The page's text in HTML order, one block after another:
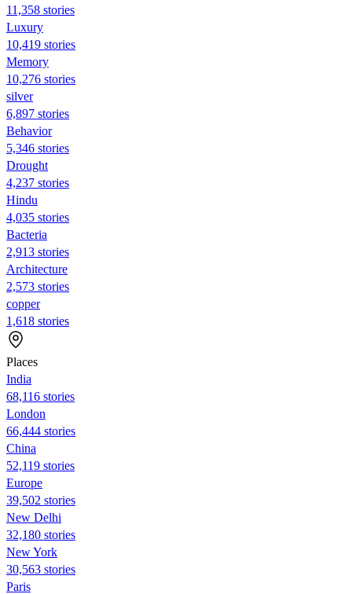
11,358 stories
Luxury
10,419 stories
Memory
10,276 stories
silver
6,897 stories
Behavior
5,346 stories
Drought
4,237 stories
Hindu
4,035 stories
Bacteria
2,913 stories
Architecture
2,573 stories
copper
1,618 stories
Places
India
68,116 stories
London
66,444 stories
China
52,119 stories
Europe
39,502 stories
New Delhi
32,180 stories
New York
30,563 stories
Paris